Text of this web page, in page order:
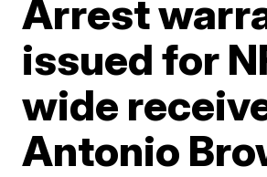
Arrest
issued for
wide
Antonio